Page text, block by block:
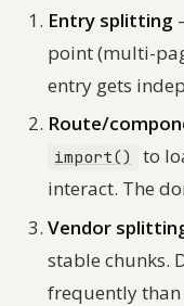
Entry splitting
point (multi-
entry gets
Route/
import()
to
interact. The
Vendor
stable chunks.
frequently than